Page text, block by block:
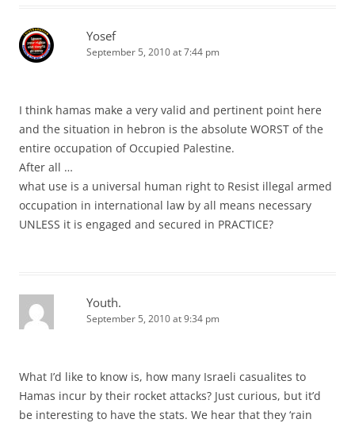
Yosef
September 5, 2010 at 7:44 pm
I think hamas make a very valid and pertinent point here
and the situation in hebron is the absolute WORST of the
entire occupation of Occupied Palestine.
After all …
what use is a universal human right to Resist illegal armed
occupation in international law by all means necessary
UNLESS it is engaged and secured in PRACTICE?
Youth.
September 5, 2010 at 9:34 pm
What I’d like to know is, how many Israeli casualites to
Hamas incur by their rocket attacks? Just curious, but it’d
be interesting to have the stats. We hear that they ‘rain